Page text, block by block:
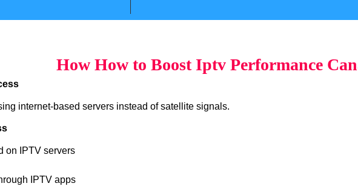
How How to Boost Iptv Performance
internet-based servers instead of satellite signals.
on IPTV servers
IPTV apps